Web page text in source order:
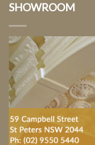
SHOWROOM